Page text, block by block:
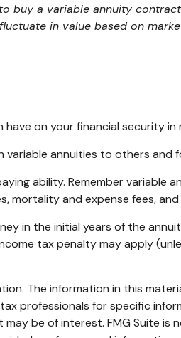
a variable annuity
in value based on
on your financial security
annuities to others and
ability. Remember variable
mortality and expense fees,
in the initial years of the
tax penalty may apply
The information in this
professionals for specific
be of interest. FMG Suite